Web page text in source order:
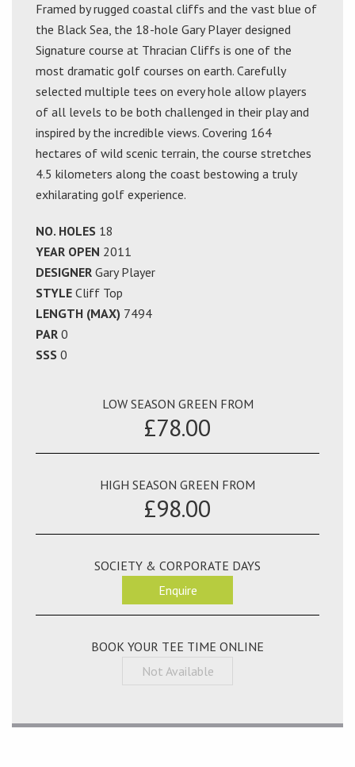
Framed by rugged coastal cliffs and the vast blue of
the Black Sea, the 18-hole Gary Player designed
Signature course at Thracian Cliffs is one of the
most dramatic golf courses on earth. Carefully
selected multiple tees on every hole allow players
of all levels to be both challenged in their play and
inspired by the incredible views. Covering 164
hectares of wild scenic terrain, the course stretches
4.5 kilometers along the coast bestowing a truly
exhilarating golf experience.
NO. HOLES 18
YEAR OPEN 2011
DESIGNER Gary Player
STYLE Cliff Top
LENGTH (MAX) 7494
PAR 0
SSS 0
LOW SEASON GREEN FROM
£78.00
HIGH SEASON GREEN FROM
£98.00
SOCIETY & CORPORATE DAYS
Enquire
BOOK YOUR TEE TIME ONLINE
Not Available